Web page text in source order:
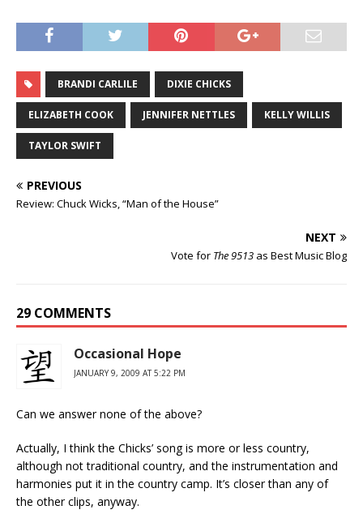
BRANDI CARLILE DIXIE CHICKS
ELIZABETH COOK JENNIFER NETTLES KELLY WILLIS
TAYLOR SWIFT
PREVIOUS
Review: Chuck Wicks, “Man of the House”
NEXT
Vote for The 9513 as Best Music Blog
29 COMMENTS
Occasional Hope
JANUARY 9, 2009 AT 5:22 PM
Can we answer none of the above?
Actually, I think the Chicks’ song is more or less country,
although not traditional country, and the instrumentation and
harmonies put it in the country camp. It’s closer than any of
the other clips, anyway.